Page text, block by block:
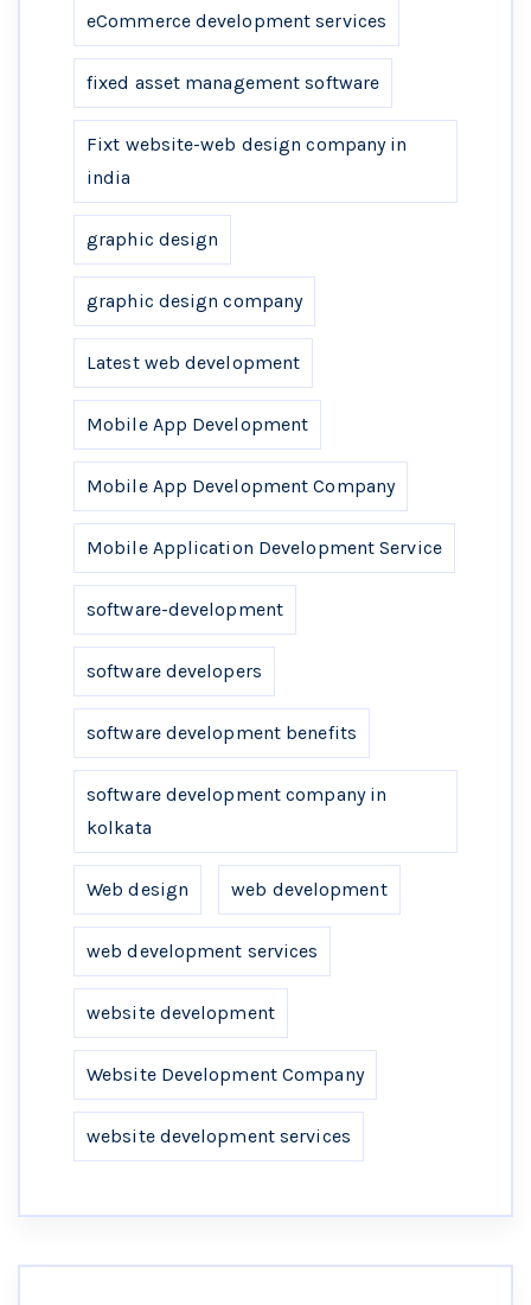
eCommerce development services
fixed asset management software
Fixt website-web design company in
india
graphic design
graphic design company
Latest web development
Mobile App Development
Mobile App Development Company
Mobile Application Development Service
software-development
software developers
software development benefits
software development company in
kolkata
Web design web development
web development services
website development
Website Development Company
website development services